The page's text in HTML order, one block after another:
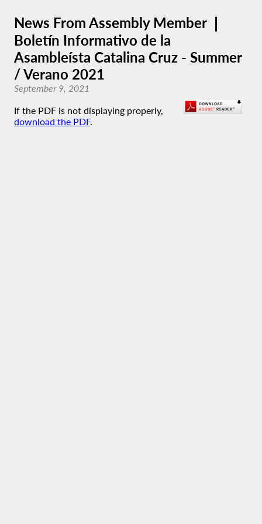
News From Assembly Member ❘
Boletín Informativo de la
Asambleísta Catalina Cruz - Summer
/ Verano 2021
September 9, 2021
If the PDF is not displaying properly,
download the PDF.